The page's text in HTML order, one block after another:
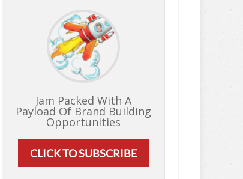
Jam Packed With A
Payload Of Brand Building
Opportunities
CLICK TO SUBSCRIBE